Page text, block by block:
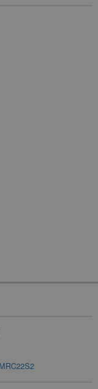
MRC22S2